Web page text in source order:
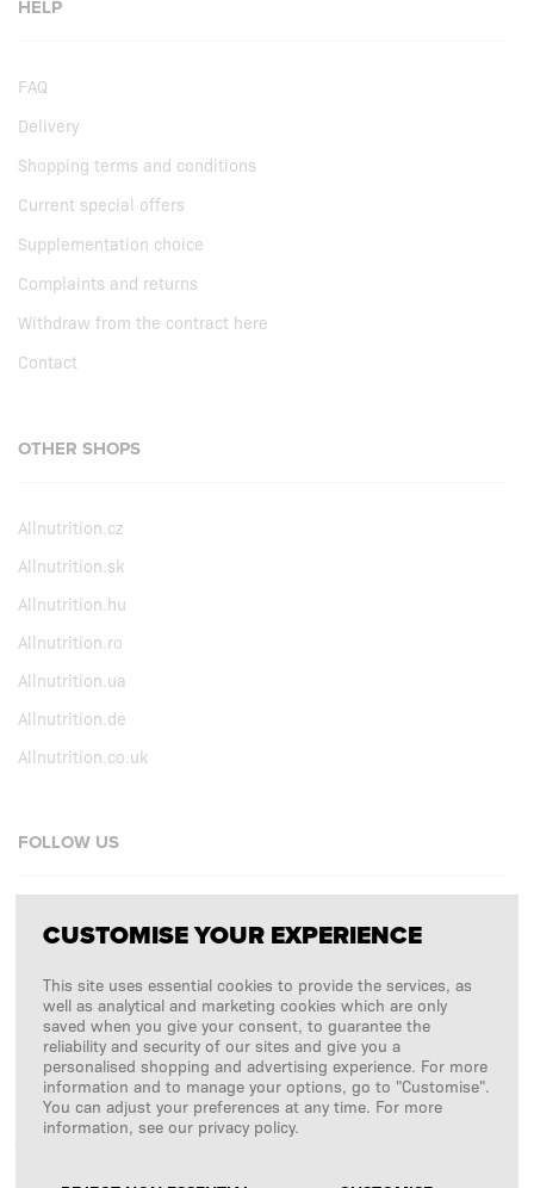
HELP
FAQ
Delivery
Shopping terms and conditions
Current special offers
Supplementation choice
Complaints and returns
Withdraw from the contract here
Contact
OTHER SHOPS
Allnutrition.cz
Allnutrition.sk
Allnutrition.hu
Allnutrition.ro
Allnutrition.ua
Allnutrition.de
Allnutrition.co.uk
FOLLOW US
Facebook
Copyright © 2026SFD S. A.
PAYMENTS ARE PROCESSED BY
CUSTOMISE YOUR EXPERIENCE
This site uses essential cookies to provide the services, as
well as analytical and marketing cookies which are only
saved when you give your consent, to guarantee the
reliability and security of our sites and give you a
personalised shopping and advertising experience. For more
information and to manage your options, go to "Customise".
You can adjust your preferences at any time. For more
information, see our privacy policy.